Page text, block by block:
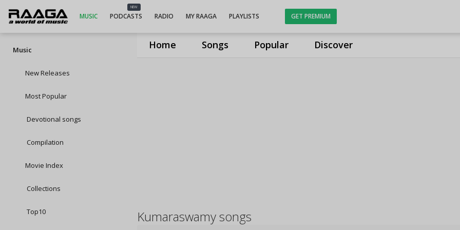
Home Songs Popular Discover
MUSIC
NEW
PODCASTS RADIO MY RAAGA PLAYLISTS GET PREMIUM
Music
New Releases
Most Popular
Devotional songs
Compilation
Movie Index
Collections
Top10 Kumaraswamy songs